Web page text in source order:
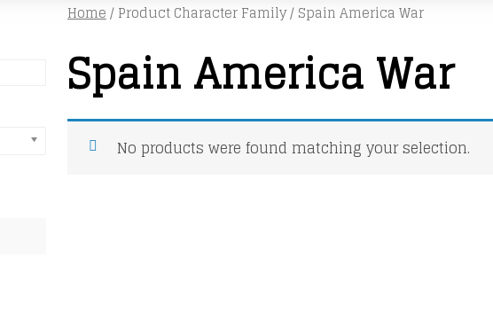
good as it gets in terms of Condition.Just click and on the link below
Home/ Product Character Family / Spain America War
Spain America War
No products were found matching your selection.